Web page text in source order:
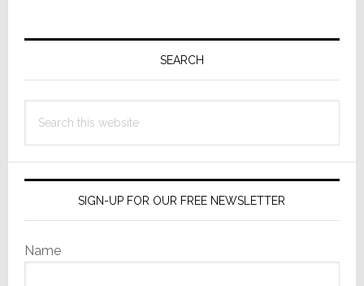
Primary
SEARCH
this
SIGN-UP FOR OUR FREE NEWSLETTER
Name